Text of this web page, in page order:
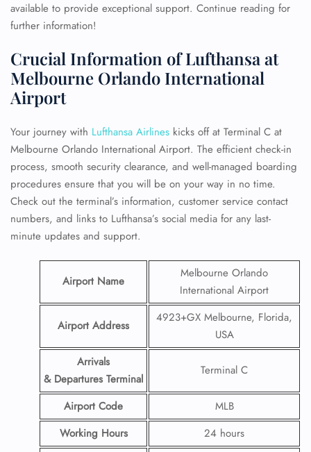
available to provide exceptional support. Continue reading for
further information!
Crucial Information of Lufthansa at
Melbourne Orlando International
Airport
Your journey with Lufthansa Airlines kicks off at Terminal C at
Melbourne Orlando International Airport. The efficient check-in
process, smooth security clearance, and well-managed boarding
procedures ensure that you will be on your way in no time.
Check out the terminal’s information, customer service contact
numbers, and links to Lufthansa’s social media for any last-
minute updates and support.
Airport Name
Melbourne Orlando
International Airport
Airport Address
4923+GX Melbourne, Florida,
USA
Arrivals
& Departures Terminal
Terminal C
Airport Code
MLB
Working Hours
24 hours